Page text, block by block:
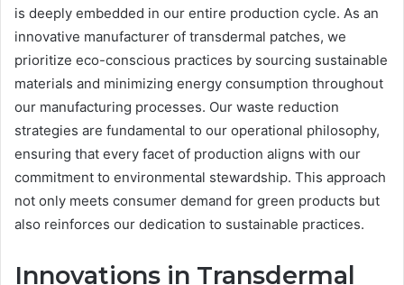
is deeply embedded in our entire production cycle. As an
innovative manufacturer of transdermal patches, we
prioritize eco-conscious practices by sourcing sustainable
materials and minimizing energy consumption throughout
our manufacturing processes. Our waste reduction
strategies are fundamental to our operational philosophy,
ensuring that every facet of production aligns with our
commitment to environmental stewardship. This approach
not only meets consumer demand for green products but
also reinforces our dedication to sustainable practices.
Innovations in Transdermal